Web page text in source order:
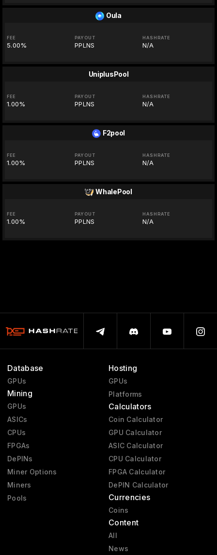
Oula
FEE
5.00%
PAYOUT
PPLNS
HASHRATE
N/A
UniplusPool
FEE
1.00%
PAYOUT
PPLNS
HASHRATE
N/A
F2pool
FEE
1.00%
PAYOUT
PPLNS
HASHRATE
N/A
WhalePool
FEE
1.00%
PAYOUT
PPLNS
HASHRATE
N/A
Database
GPUs
Mining
GPUs
ASICs
CPUs
FPGAs
DePINs
Miner Options
Miners
Pools
Hosting
GPUs
Platforms
Calculators
Coin Calculator
GPU Calculator
ASIC Calculator
CPU Calculator
FPGA Calculator
DePIN Calculator
Currencies
Coins
Content
All
News